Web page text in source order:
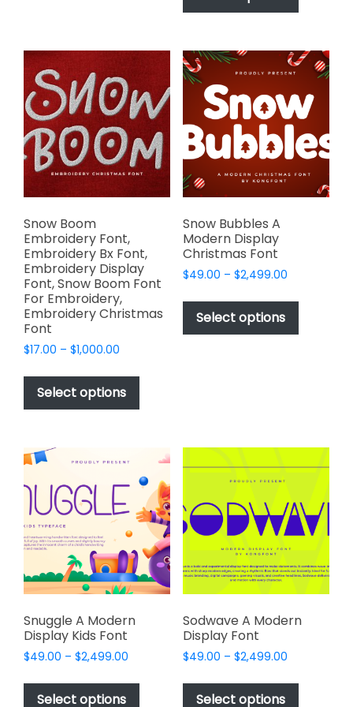
product
$2,499.00
has
variants.
The
may
chosen
on
the
product
Snow Boom
Embroidery Font,
Embroidery Bx Font,
Embroidery Display
Font, Snow Boom Font
For Embroidery,
Embroidery Christmas
Font
$17.00 – $1,000.00
$17.00
through
$1,000.00
Select options
This
has
variants.
The
options
may
be
chosen
on
the
product
Snow Bubbles A
Modern Display
Christmas Font
$49.00 – $2,499.00Price
$49.00
$2,499.00
Select options
This
has
be
chosen
the
product
page
Snuggle A Modern
Display Kids Font
$49.00 – $2,499.00
$49.00
Select options
This
Sodwave A Modern
Display Font
$49.00 – $2,499.00Price
$49.00
Select options
This